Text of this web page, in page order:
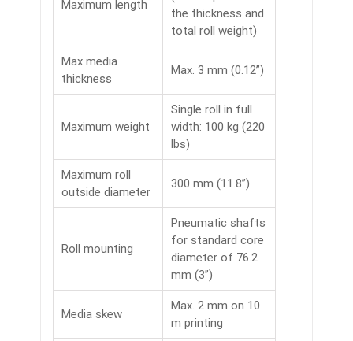
Maximum length
the thickness and
total roll weight)
Max media
thickness
Max. 3 mm (0.12”)
Maximum weight
Single roll in full
width: 100 kg (220
lbs)
Maximum roll
outside diameter
300 mm (11.8”)
Roll mounting
Pneumatic shafts
for standard core
diameter of 76.2
mm (3”)
Media skew
Max. 2 mm on 10
m printing